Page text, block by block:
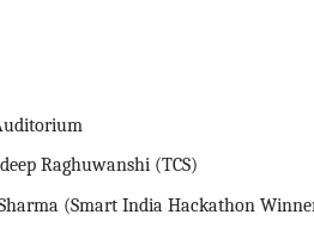
Raghuwanshi (TCS)
(Smart India Hackathon